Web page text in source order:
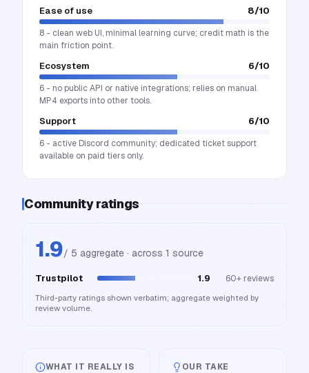
Ease of use 8/10
8 - clean web UI, minimal learning curve; credit math is the
main friction point.
Ecosystem 6/10
6 - no public API or native integrations; relies on manual
MP4 exports into other tools.
Support 6/10
6 - active Discord community; dedicated ticket support
available on paid tiers only.
Community ratings
1.9/ 5 aggregate · across 1 source
Trustpilot 1.9 60+ reviews
Third-party ratings shown verbatim; aggregate weighted by
review volume.
WHAT IT REALLY IS OUR TAKE